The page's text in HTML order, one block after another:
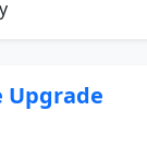
Upgrade